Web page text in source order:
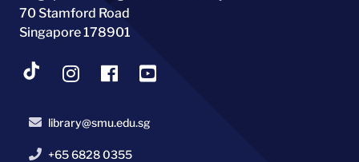
70 Stamford Road
Singapore 178901
library@smu.edu.sg
+65 6828 0355